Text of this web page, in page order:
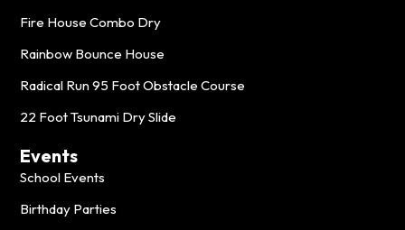
Fire House Combo Dry
Rainbow Bounce House
Radical Run 95 Foot Obstacle Course
22 Foot Tsunami Dry Slide
Events
School Events
Birthday Parties